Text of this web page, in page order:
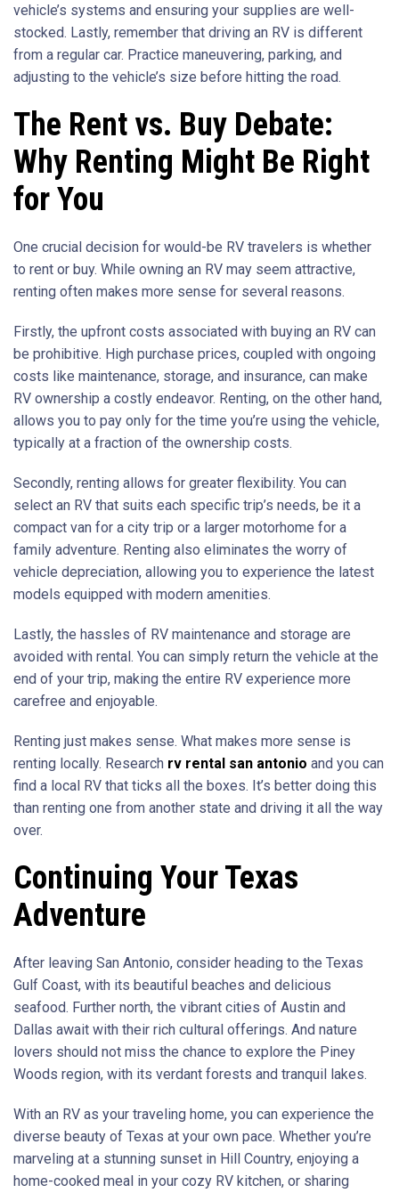
vehicle’s systems and ensuring your supplies are well-
stocked. Lastly, remember that driving an RV is different
from a regular car. Practice maneuvering, parking, and
adjusting to the vehicle’s size before hitting the road.
The Rent vs. Buy Debate:
Why Renting Might Be Right
for You
One crucial decision for would-be RV travelers is whether
to rent or buy. While owning an RV may seem attractive,
renting often makes more sense for several reasons.
Firstly, the upfront costs associated with buying an RV can
be prohibitive. High purchase prices, coupled with ongoing
costs like maintenance, storage, and insurance, can make
RV ownership a costly endeavor. Renting, on the other hand,
allows you to pay only for the time you’re using the vehicle,
typically at a fraction of the ownership costs.
Secondly, renting allows for greater flexibility. You can
select an RV that suits each specific trip’s needs, be it a
compact van for a city trip or a larger motorhome for a
family adventure. Renting also eliminates the worry of
vehicle depreciation, allowing you to experience the latest
models equipped with modern amenities.
Lastly, the hassles of RV maintenance and storage are
avoided with rental. You can simply return the vehicle at the
end of your trip, making the entire RV experience more
carefree and enjoyable.
Renting just makes sense. What makes more sense is
renting locally. Research rv rental san antonio and you can
find a local RV that ticks all the boxes. It’s better doing this
than renting one from another state and driving it all the way
over.
Continuing Your Texas
Adventure
After leaving San Antonio, consider heading to the Texas
Gulf Coast, with its beautiful beaches and delicious
seafood. Further north, the vibrant cities of Austin and
Dallas await with their rich cultural offerings. And nature
lovers should not miss the chance to explore the Piney
Woods region, with its verdant forests and tranquil lakes.
With an RV as your traveling home, you can experience the
diverse beauty of Texas at your own pace. Whether you’re
marveling at a stunning sunset in Hill Country, enjoying a
home-cooked meal in your cozy RV kitchen, or sharing